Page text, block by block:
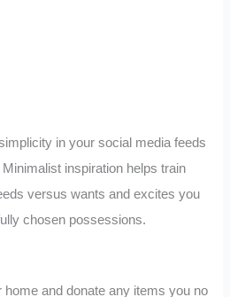
in your social media feeds
inspiration helps train
versus wants and excites you
chosen possessions.
home and donate any items you no